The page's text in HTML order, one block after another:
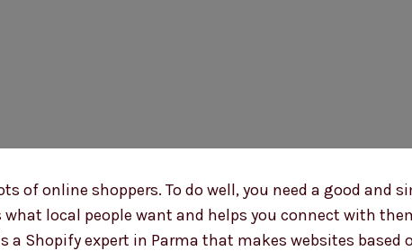
of online shoppers. To do well, you need a good and
local people want and helps you connect with
a Shopify expert in Parma that makes websites based